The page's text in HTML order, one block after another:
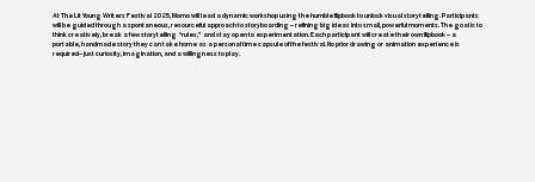
At The Lit Young Writers Festival 2025, Momo will lead a dynamic workshop using the humble flipbook to unlock visual storytelling. Participants
will be guided through a spontaneous, resourceful approach to storyboarding – refining big ideas into small, powerful moments. The goal is to
think creatively, break a few storytelling “rules,” and stay open to experimentation. Each participant will create their own flipbook – a
portable, handmade story they can take home as a personal time capsule of the festival. No prior drawing or animation experience is
required– just curiosity, imagination, and a willingness to play.